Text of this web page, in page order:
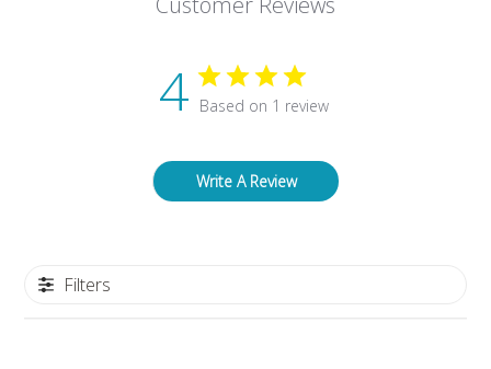
4 Based on 1 review
Write A Review
Filters